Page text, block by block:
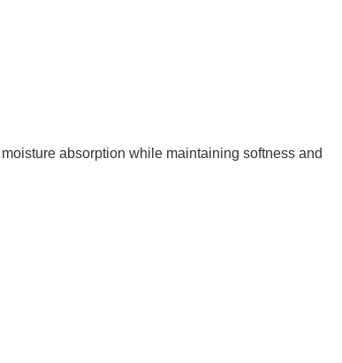
absorption while maintaining softness and